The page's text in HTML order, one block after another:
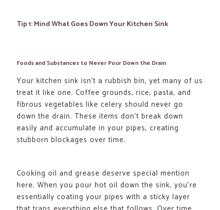
Tip 1: Mind What Goes Down Your Kitchen Sink
Foods and Substances to Never Pour Down the Drain
Your kitchen sink isn’t a rubbish bin, yet many of us
treat it like one. Coffee grounds, rice, pasta, and
fibrous vegetables like celery should never go
down the drain. These items don’t break down
easily and accumulate in your pipes, creating
stubborn blockages over time.
Cooking oil and grease deserve special mention
here. When you pour hot oil down the sink, you’re
essentially coating your pipes with a sticky layer